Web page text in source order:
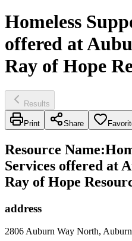
Homeless
offered at
Ray of Hope
Results
Print Share
Resource Name:
Services offered at
Ray of Hope
address
2806 Auburn Way North,